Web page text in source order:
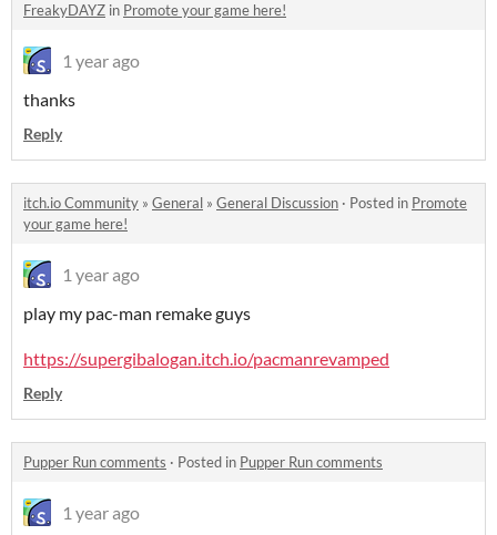
FreakyDAYZ in Promote your game here!
1 year ago
thanks
Reply
itch.io Community » General » General Discussion · Posted in Promote
your game here!
1 year ago
play my pac-man remake guys
https://supergibalogan.itch.io/pacmanrevamped
Reply
Pupper Run comments · Posted in Pupper Run comments
1 year ago